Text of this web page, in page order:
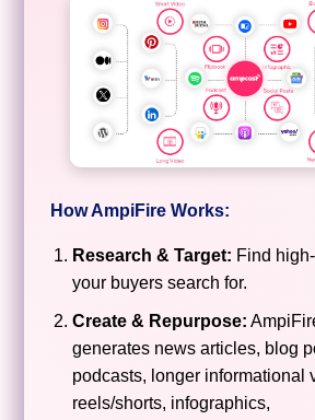
How AmpiFire Works:
Research & Target: Find
your buyers search for.
Create & Repurpose:
generates news articles, blog
podcasts, longer informational
reels/shorts, infographics,